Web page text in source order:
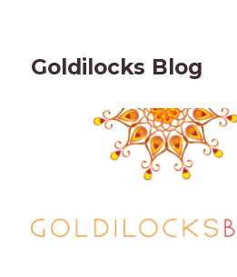
Goldilocks Blog